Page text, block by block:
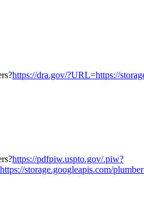
https://dra.gov/?URL=https://
https://pdfpiw.uspto.gov/.piw?
storage.googleapis.com/